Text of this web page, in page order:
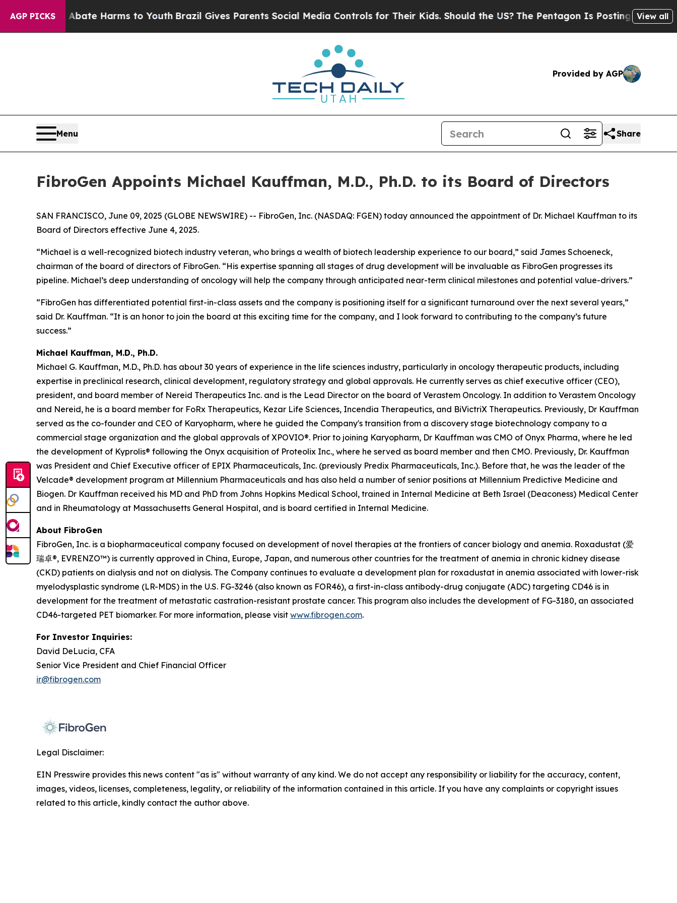
AGP PICKS
to Abate Harms to Youth Brazil Gives Parents Social Media Controls for Their Kids. Should the US?The Pentagon Is Posting Cryptic Biblical
View all
Provided by AGP
Menu Share
FibroGen Appoints Michael Kauffman, M.D., Ph.D. to its Board of Directors
SAN FRANCISCO, June 09, 2025 (GLOBE NEWSWIRE) -- FibroGen, Inc. (NASDAQ: FGEN) today announced the appointment of Dr. Michael Kauffman to its
Board of Directors effective June 4, 2025.
“Michael is a well-recognized biotech industry veteran, who brings a wealth of biotech leadership experience to our board,” said James Schoeneck,
chairman of the board of directors of FibroGen. “His expertise spanning all stages of drug development will be invaluable as FibroGen progresses its
pipeline. Michael’s deep understanding of oncology will help the company through anticipated near-term clinical milestones and potential value-drivers.”
“FibroGen has differentiated potential first-in-class assets and the company is positioning itself for a significant turnaround over the next several years,”
said Dr. Kauffman. “It is an honor to join the board at this exciting time for the company, and I look forward to contributing to the company’s future
success.”
Michael Kauffman, M.D., Ph.D.
Michael G. Kauffman, M.D., Ph.D. has about 30 years of experience in the life sciences industry, particularly in oncology therapeutic products, including
expertise in preclinical research, clinical development, regulatory strategy and global approvals. He currently serves as chief executive officer (CEO),
president, and board member of Nereid Therapeutics Inc. and is the Lead Director on the board of Verastem Oncology. In addition to Verastem Oncology
and Nereid, he is a board member for FoRx Therapeutics, Kezar Life Sciences, Incendia Therapeutics, and BiVictriX Therapeutics. Previously, Dr Kauffman
served as the co-founder and CEO of Karyopharm, where he guided the Company's transition from a discovery stage biotechnology company to a
commercial stage organization and the global approvals of XPOVIO®. Prior to joining Karyopharm, Dr Kauffman was CMO of Onyx Pharma, where he led
the development of Kyprolis® following the Onyx acquisition of Proteolix Inc., where he served as board member and then CMO. Previously, Dr. Kauffman
was President and Chief Executive officer of EPIX Pharmaceuticals, Inc. (previously Predix Pharmaceuticals, Inc.). Before that, he was the leader of the
Velcade® development program at Millennium Pharmaceuticals and has also held a number of senior positions at Millennium Predictive Medicine and
Biogen. Dr Kauffman received his MD and PhD from Johns Hopkins Medical School, trained in Internal Medicine at Beth Israel (Deaconess) Medical Center
and in Rheumatology at Massachusetts General Hospital, and is board certified in Internal Medicine.
About FibroGen
FibroGen, Inc. is a biopharmaceutical company focused on development of novel therapies at the frontiers of cancer biology and anemia. Roxadustat (爱
瑞卓®, EVRENZO™) is currently approved in China, Europe, Japan, and numerous other countries for the treatment of anemia in chronic kidney disease
(CKD) patients on dialysis and not on dialysis. The Company continues to evaluate a development plan for roxadustat in anemia associated with lower-risk
myelodysplastic syndrome (LR-MDS) in the U.S. FG-3246 (also known as FOR46), a first-in-class antibody-drug conjugate (ADC) targeting CD46 is in
development for the treatment of metastatic castration-resistant prostate cancer. This program also includes the development of FG-3180, an associated
CD46-targeted PET biomarker. For more information, please visit www.fibrogen.com.
For Investor Inquiries:
David DeLucia, CFA
Senior Vice President and Chief Financial Officer
ir@fibrogen.com
Legal Disclaimer:
EIN Presswire provides this news content "as is" without warranty of any kind. We do not accept any responsibility or liability for the accuracy, content,
images, videos, licenses, completeness, legality, or reliability of the information contained in this article. If you have any complaints or copyright issues
related to this article, kindly contact the author above.